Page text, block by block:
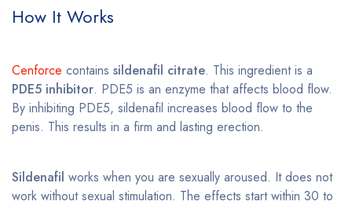
How It Works
Cenforce contains sildenafil citrate. This ingredient is a
PDE5 inhibitor. PDE5 is an enzyme that affects blood flow.
By inhibiting PDE5, sildenafil increases blood flow to the
penis. This results in a firm and lasting erection.
Sildenafil works when you are sexually aroused. It does not
work without sexual stimulation. The effects start within 30 to